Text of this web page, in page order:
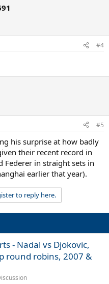
#4
#5
his surprise at how badly
their recent record in
Federer in straight sets in
earlier that year).
to reply here.
- Nadal vs Djokovic,
round robins, 2007 &